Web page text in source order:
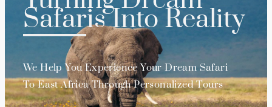
Safaris Into Reality
We Help You Experience Your Dream Safari
To East Africa Through Personalized Tours